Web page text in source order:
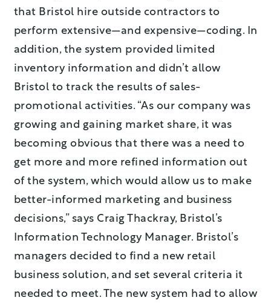
that Bristol hire outside contractors to
perform extensive—and expensive—coding. In
addition, the system provided limited
inventory information and didn’t allow
Bristol to track the results of sales-
promotional activities. “As our company was
growing and gaining market share, it was
becoming obvious that there was a need to
get more and more refined information out
of the system, which would allow us to make
better-informed marketing and business
decisions,” says Craig Thackray, Bristol’s
Information Technology Manager. Bristol’s
managers decided to find a new retail
business solution, and set several criteria it
needed to meet. The new system had to allow